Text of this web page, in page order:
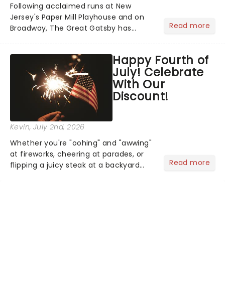
Following acclaimed runs at New
Jersey's Paper Mill Playhouse and on
Broadway, The Great Gatsby has
national tour. Featuring a book by Kait
Kerrigan, music by Jason Howla...
Read more
Happy Fourth of
July! Celebrate
With Our
Discount!
Kevin, July 2nd, 2026
Whether you're "oohing" and "awwing"
at fireworks, cheering at parades, or
flipping a juicy steak at a backyard
Read more